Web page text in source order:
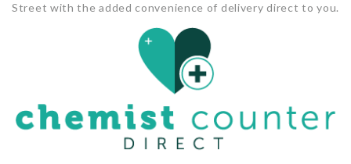
Street with the added convenience of delivery direct to you.